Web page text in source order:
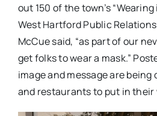
out 150 of the town’s
West Hartford Public
McCue said, “as part of our
get folks to wear a mask.”
image and message are
and restaurants to put in their